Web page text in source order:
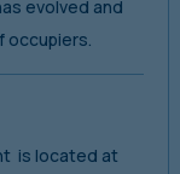
evolved and
occupiers.
is located at